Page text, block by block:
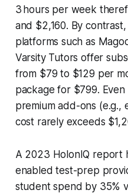
3 hours per week
and $2,160. By
platforms such as
Varsity Tutors offer
from $79 to $129 per
package for $799.
premium add-ons (e.g.,
cost rarely exceeds
A 2023 HolonIQ report
enabled test-prep
student spend by 35%